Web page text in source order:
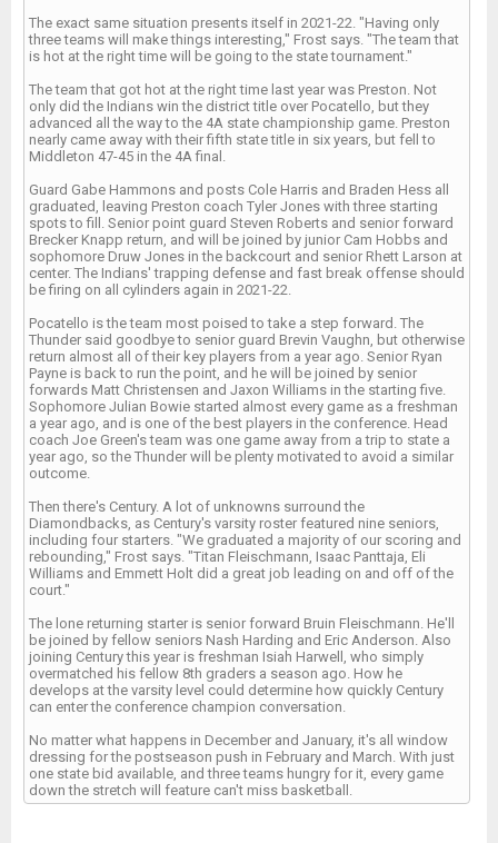
The exact same situation presents itself in 2021-22. "Having only
three teams will make things interesting," Frost says. "The team that
is hot at the right time will be going to the state tournament."
The team that got hot at the right time last year was Preston. Not
only did the Indians win the district title over Pocatello, but they
advanced all the way to the 4A state championship game. Preston
nearly came away with their fifth state title in six years, but fell to
Middleton 47-45 in the 4A final.
Guard Gabe Hammons and posts Cole Harris and Braden Hess all
graduated, leaving Preston coach Tyler Jones with three starting
spots to fill. Senior point guard Steven Roberts and senior forward
Brecker Knapp return, and will be joined by junior Cam Hobbs and
sophomore Druw Jones in the backcourt and senior Rhett Larson at
center. The Indians' trapping defense and fast break offense should
be firing on all cylinders again in 2021-22.
Pocatello is the team most poised to take a step forward. The
Thunder said goodbye to senior guard Brevin Vaughn, but otherwise
return almost all of their key players from a year ago. Senior Ryan
Payne is back to run the point, and he will be joined by senior
forwards Matt Christensen and Jaxon Williams in the starting five.
Sophomore Julian Bowie started almost every game as a freshman
a year ago, and is one of the best players in the conference. Head
coach Joe Green's team was one game away from a trip to state a
year ago, so the Thunder will be plenty motivated to avoid a similar
outcome.
Then there's Century. A lot of unknowns surround the
Diamondbacks, as Century's varsity roster featured nine seniors,
including four starters. "We graduated a majority of our scoring and
rebounding," Frost says. "Titan Fleischmann, Isaac Panttaja, Eli
Williams and Emmett Holt did a great job leading on and off of the
court."
The lone returning starter is senior forward Bruin Fleischmann. He'll
be joined by fellow seniors Nash Harding and Eric Anderson. Also
joining Century this year is freshman Isiah Harwell, who simply
overmatched his fellow 8th graders a season ago. How he
develops at the varsity level could determine how quickly Century
can enter the conference champion conversation.
No matter what happens in December and January, it's all window
dressing for the postseason push in February and March. With just
one state bid available, and three teams hungry for it, every game
down the stretch will feature can't miss basketball.